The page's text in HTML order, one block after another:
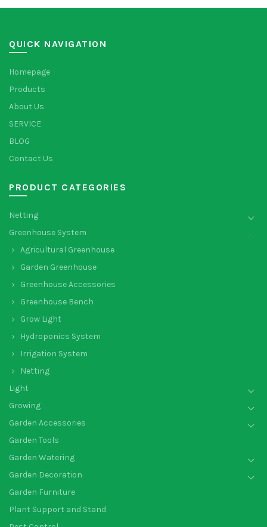
QUICK NAVIGATION
Homepage
Products
About Us
SERVICE
BLOG
Contact Us
PRODUCT CATEGORIES
Netting
Greenhouse System
Agricultural Greenhouse
Garden Greenhouse
Greenhouse Accessories
Greenhouse Bench
Grow Light
Hydroponics System
Irrigation System
Netting
Light
Growing
Garden Accessories
Garden Tools
Garden Watering
Garden Decoration
Garden Furniture
Plant Support and Stand